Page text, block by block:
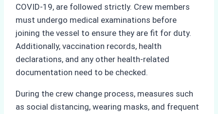
COVID-19, are followed strictly. Crew members
must undergo medical examinations before
joining the vessel to ensure they are fit for duty.
Additionally, vaccination records, health
declarations, and any other health-related
documentation need to be checked.
During the crew change process, measures such
as social distancing, wearing masks, and frequent